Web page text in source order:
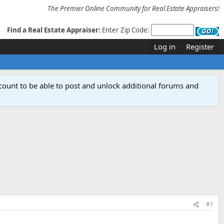
The Premier Online Community for Real Estate Appraisers!
Find a Real Estate Appraiser: Enter Zip Code:
Log in Register
to be able to post and unlock additional forums and
#1